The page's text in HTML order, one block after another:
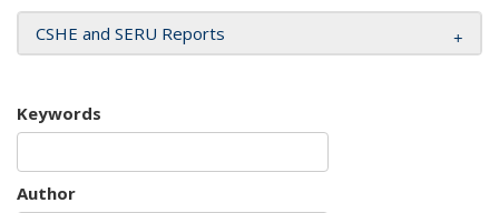
CSHE and SERU Reports
Keywords
Author